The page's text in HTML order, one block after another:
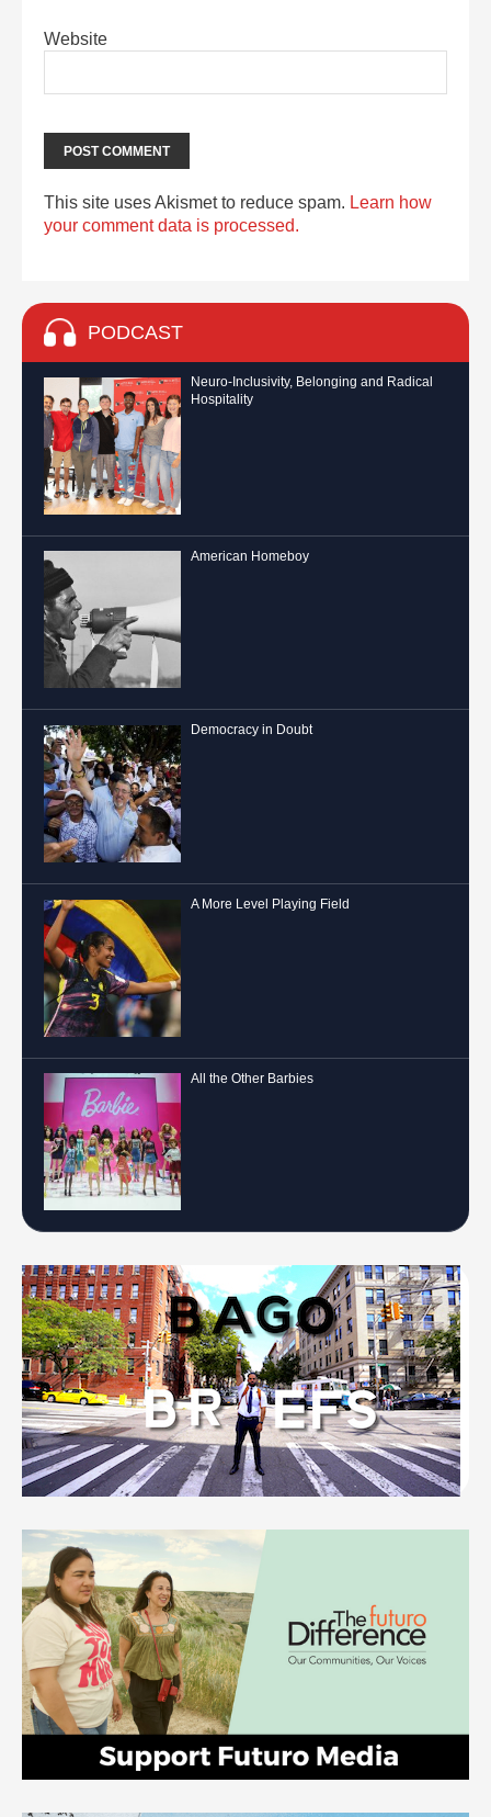
Website
This site uses Akismet to reduce spam. Learn how
your comment data is processed.
PODCAST
Neuro-Inclusivity, Belonging and Radical
Hospitality
American Homeboy
Democracy in Doubt
A More Level Playing Field
All the Other Barbies